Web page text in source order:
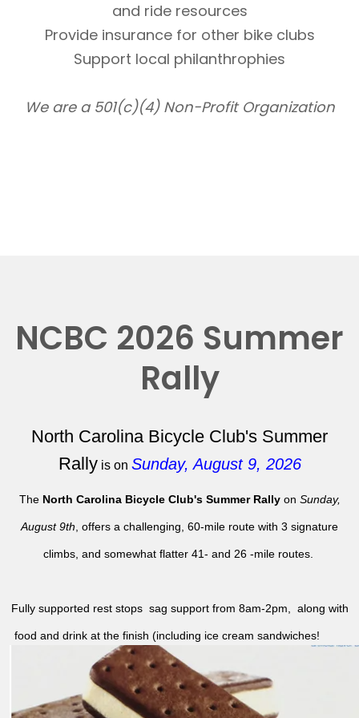
and ride resources
Provide insurance for other bike clubs
Support local philanthrophies
We are a 501(c)(4) Non-Profit Organization
NCBC 2026 Summer
Rally
North Carolina Bicycle Club's Summer
Rallyis on Sunday, August 9, 2026
The North Carolina Bicycle Club's Summer Rallyon Sunday,
August 9th , offers a challenging, 60-mile route with 3 signature
climbs, and somewhat flatter 41- and 26 -mile routes.
Fully supported rest stops sag support from 8am-2pm, along with
food and drink at the finish (including ice cream sandwiches!